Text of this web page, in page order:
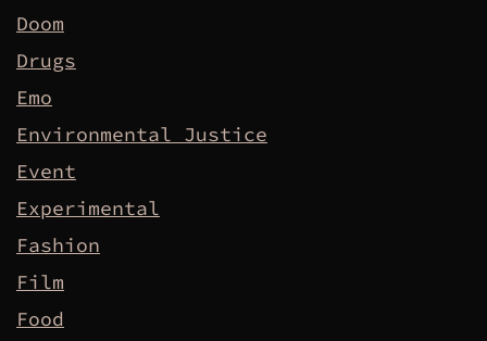
Doom
Drugs
Emo
Environmental Justice
Event
Experimental
Fashion
Film
Food